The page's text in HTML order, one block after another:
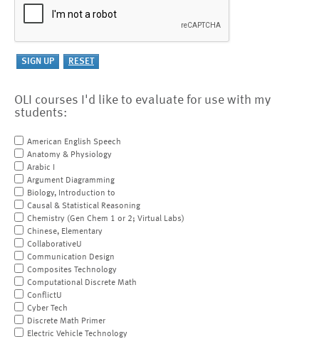
OLI courses I'd like to evaluate for use with my
students:
American English Speech
Anatomy & Physiology
Arabic I
Argument Diagramming
Biology, Introduction to
Causal & Statistical Reasoning
Chemistry (Gen Chem 1 or 2; Virtual Labs)
Chinese, Elementary
CollaborativeU
Communication Design
Composites Technology
Computational Discrete Math
ConflictU
Cyber Tech
Discrete Math Primer
Electric Vehicle Technology